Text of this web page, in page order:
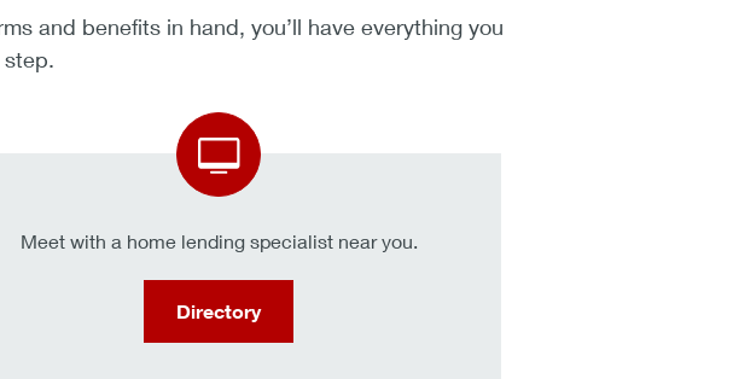
and benefits in hand, you’ll have everything you
Meet with a home lending specialist near you.
Directory